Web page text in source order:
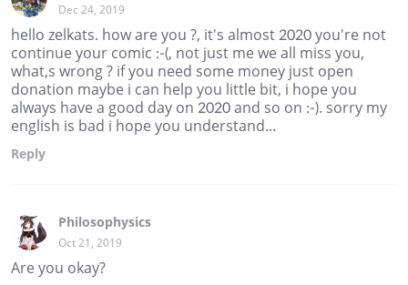
Dec 24, 2019
hello zelkats. how are you ?, it's almost 2020 you're not
continue your comic :-(, not just me we all miss you,
what,s wrong ? if you need some money just open
donation maybe i can help you little bit, i hope you
always have a good day on 2020 and so on :-). sorry my
english is bad i hope you understand...
Reply
Philosophysics
Oct 21, 2019
Are you okay?